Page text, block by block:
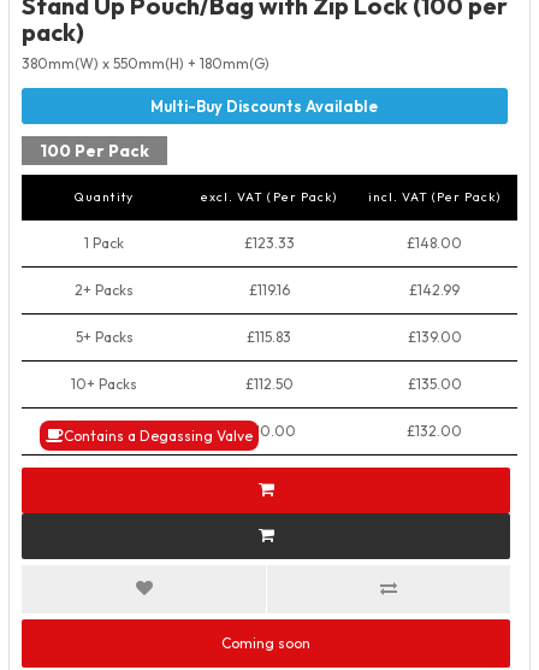
Contains a Degassing Valve
pack)
380mm(W) x 550mm(H) + 180mm(G)
100 Per Pack
Quantity excl. VAT (Per Pack) incl. VAT (Per Pack)
1 Pack £123.33 £148.00
2+ Packs £119.16 £142.99
5+ Packs £115.83 £139.00
10+ Packs £112.50 £135.00
50+ Packs £110.00 £132.00
Coming soon